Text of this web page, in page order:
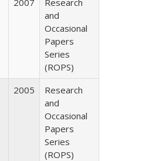
2007
Research
and
Occasional
Papers
Series
(ROPS)
2005
Research
and
Occasional
Papers
Series
(ROPS)